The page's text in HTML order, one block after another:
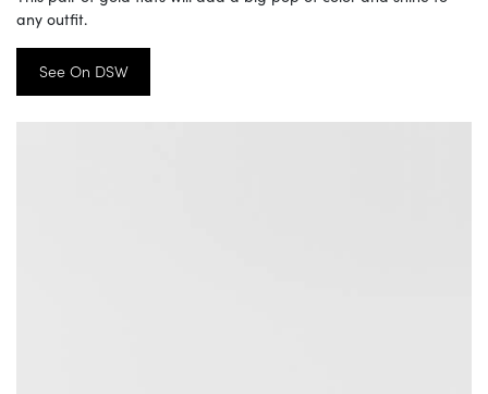
any outfit.
See On DSW